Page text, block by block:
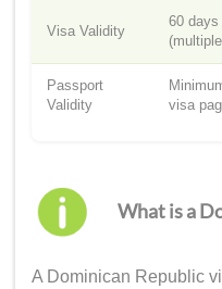
Visa Validity
60
Passport
Validity
visa
What is a
A Dominican Republic